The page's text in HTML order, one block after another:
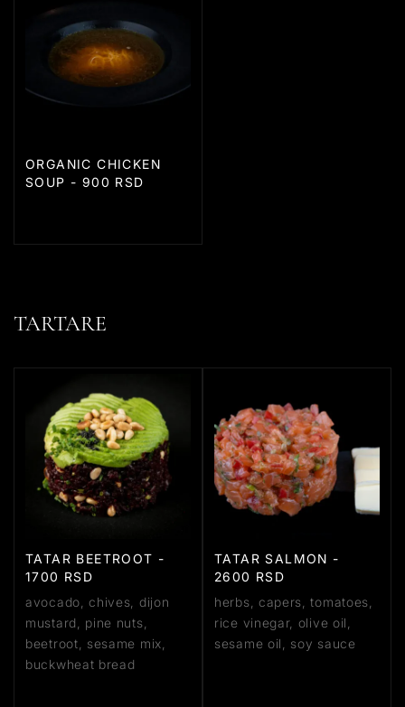
ORGANIC CHICKEN
SOUP - 900 RSD
TARTARE
TATAR BEETROOT -
1700 RSD
avocado, chives, dijon
mustard, pine nuts,
beetroot, sesame mix,
buckwheat bread
TATAR SALMON -
2600 RSD
herbs, capers, tomatoes,
rice vinegar, olive oil,
sesame oil, soy sauce